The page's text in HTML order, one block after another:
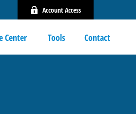
Account Access
Center Tools Contact